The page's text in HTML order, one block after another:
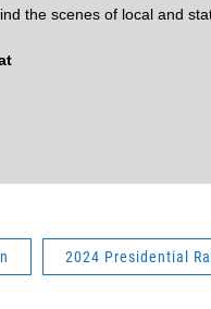
the scenes of local and
2024 Presidential